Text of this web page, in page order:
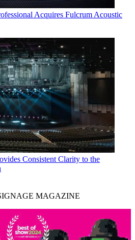
Acquires Fulcrum Acoustic
Consistent Clarity to the
MAGAZINE